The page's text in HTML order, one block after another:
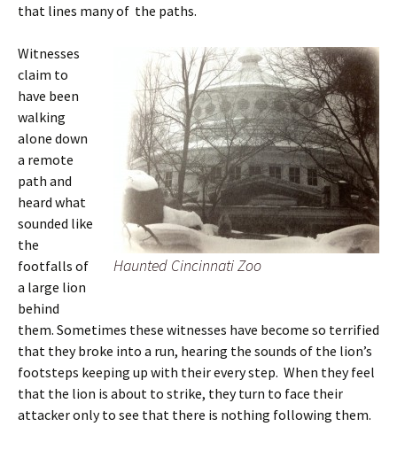
that lines many of the paths.
Haunted Cincinnati Zoo
Witnesses
claim to
have been
walking
alone down
a remote
path and
heard what
sounded like
the
footfalls of
a large lion
behind
them. Sometimes these witnesses have become so terrified
that they broke into a run, hearing the sounds of the lion’s
footsteps keeping up with their every step. When they feel
that the lion is about to strike, they turn to face their
attacker only to see that there is nothing following them.